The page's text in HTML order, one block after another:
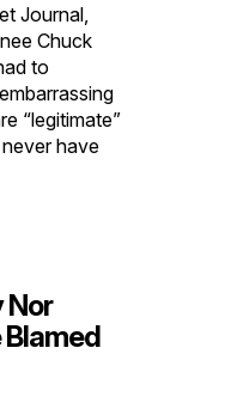
Journal,
Chuck
to
“legitimate”
have
Nor
Blamed